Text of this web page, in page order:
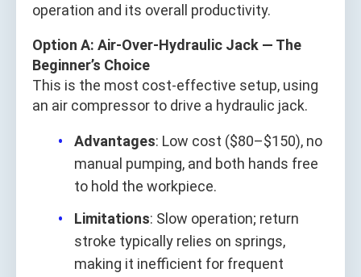
operation and its overall productivity.
Option A: Air-Over-Hydraulic Jack — The
Beginner’s Choice
This is the most cost-effective setup, using
an air compressor to drive a hydraulic jack.
Advantages: Low cost ($80–$150), no
manual pumping, and both hands free
to hold the workpiece.
Limitations: Slow operation; return
stroke typically relies on springs,
making it inefficient for frequent